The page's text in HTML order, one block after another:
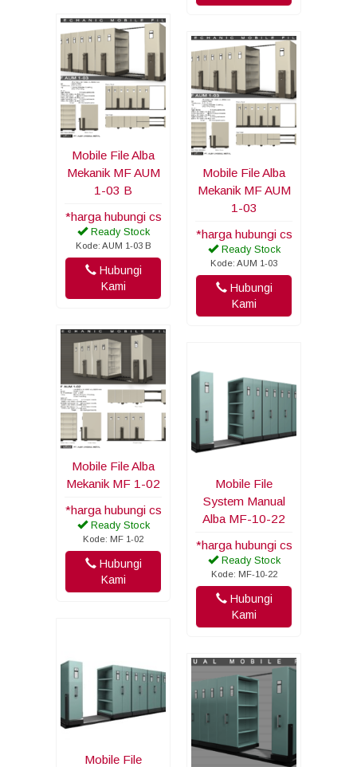
Mobile File Alba
Mekanik MF AUM
1-03 B
*harga hubungi cs
Ready Stock
Kode: AUM 1-03 B
Hubungi
Kami
Mobile File Alba
Mekanik MF AUM
1-03
*harga hubungi cs
Ready Stock
Kode: AUM 1-03
Hubungi
Kami
Mobile File Alba
Mekanik MF 1-02
*harga hubungi cs
Ready Stock
Kode: MF 1-02
Hubungi
Kami
Mobile File
System Manual
Alba MF-10-22
*harga hubungi cs
Ready Stock
Kode: MF-10-22
Hubungi
Kami
Mobile File